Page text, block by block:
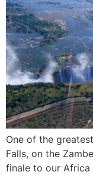
One of the
Falls, on the
finale to our